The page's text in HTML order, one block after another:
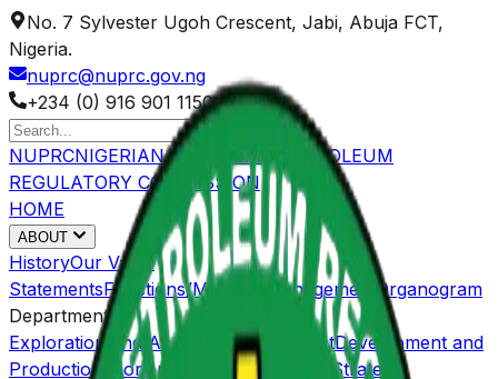
No. 7 Sylvester Ugoh Crescent, Jabi, Abuja FCT,
Nigeria.
nuprc@nuprc.gov.ng
+234 (0) 916 901 1150
NUPRCNIGERIAN UPSTREAM PETROLEUM
REGULATORY COMMISSION
HOME
ABOUT
HistoryOur Value
StatementsFunctions/Mandate Management Organogram
Departments
Exploration and Acreage ManagementDevelopment and
Production Economic Regulations and Strategic